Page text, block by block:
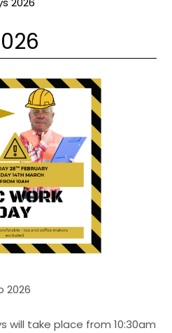
2026
will take place from 10:30am